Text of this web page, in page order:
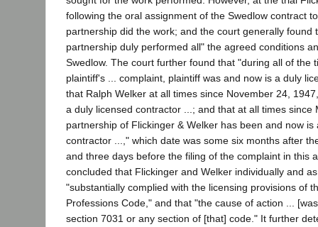
following the oral assignment of the Swedlow contract
partnership did the work; and the court generally found
partnership duly performed all" the agreed conditions
Swedlow. The court further found that "during all of the
plaintiff's ... complaint, plaintiff was and now is a duly
that Ralph Welker at all times since November 24,
a duly licensed contractor ...; and that at all times since
partnership of Flickinger & Welker has been and now is
contractor ...," which date was some six months after
and three days before the filing of the complaint in this
concluded that Flickinger and Welker individually and
"substantially complied with the licensing provisions of
Professions Code," and that "the cause of action ...
section 7031 or any section of [that] code." It further